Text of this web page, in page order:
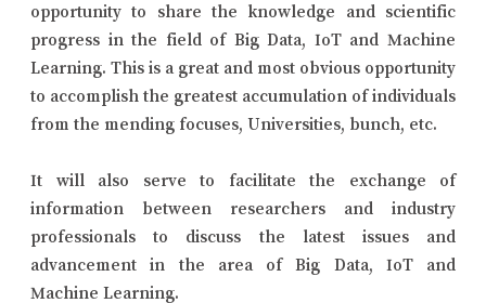
opportunity to share the knowledge and scientific
progress in the field of Big Data, IoT and Machine
Learning. This is a great and most obvious opportunity
to accomplish the greatest accumulation of individuals
from the mending focuses, Universities, bunch, etc.
It will also serve to facilitate the exchange of
information between researchers and industry
professionals to discuss the latest issues and
advancement in the area of Big Data, IoT and
Machine Learning.